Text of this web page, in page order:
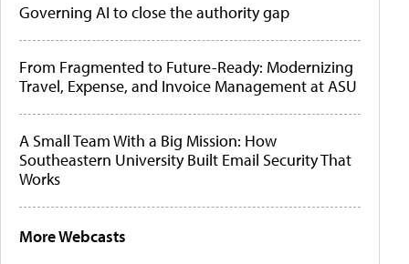
Governing AI to close the authority gap
From Fragmented to Future-Ready: Modernizing
Travel, Expense, and Invoice Management at ASU
A Small Team With a Big Mission: How
Southeastern University Built Email Security That
Works
More Webcasts